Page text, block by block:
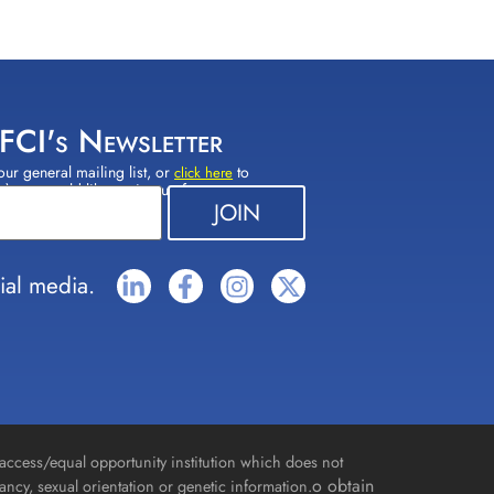
Newsletter
general mailing list, orclick here to
you would like to sign up for.
media.
equal opportunity institution which does not
sexual orientation or genetic information.o obtain